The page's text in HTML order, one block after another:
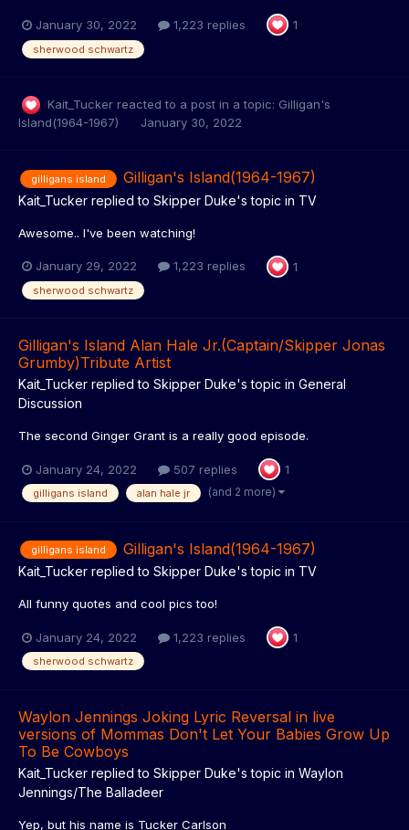
January 30, 2022 1,223 replies 1
sherwood schwartz
Kait_Tucker reacted to a post in a topic: Gilligan's
Island(1964-1967)
January 30, 2022
gilligans island Gilligan's Island(1964-1967)
Kait_Tucker replied to Skipper Duke's topic in TV
Awesome.. I've been watching!
January 29, 2022 1,223 replies 1
sherwood schwartz
Gilligan's Island Alan Hale Jr.(Captain/Skipper Jonas
Grumby)Tribute Artist
Kait_Tucker replied to Skipper Duke's topic in General
Discussion
The second Ginger Grant is a really good episode.
January 24, 2022 507 replies 1
gilligans island alan hale jr (and 2 more)
gilligans island Gilligan's Island(1964-1967)
Kait_Tucker replied to Skipper Duke's topic in TV
All funny quotes and cool pics too!
January 24, 2022 1,223 replies 1
sherwood schwartz
Waylon Jennings Joking Lyric Reversal in live
versions of Mommas Don't Let Your Babies Grow Up
To Be Cowboys
Kait_Tucker replied to Skipper Duke's topic in Waylon
Jennings/The Balladeer
Yep, but his name is Tucker Carlson